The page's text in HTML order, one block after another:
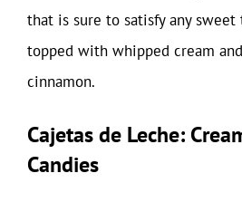
that is sure to satisfy any
topped with whipped cream
cinnamon.
Cajetas de Leche:
Candies